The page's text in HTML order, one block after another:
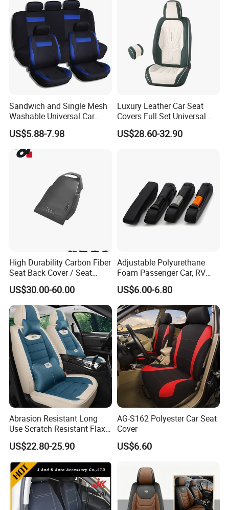
Sandwich and Single Mesh
Washable Universal Car
Seat Cover Set
US$5.88-7.98
Luxury Leather Car Seat
Covers Full Set Universal
Custom Design
US$28.60-32.90
High Durability Carbon Fiber
Seat Back Cover / Seat
Back Shell (Replacement
Part)
US$30.00-60.00
Adjustable Polyurethane
Foam Passenger Car, RV
Seat Interior Accessories
Armrest
US$6.00-6.80
Abrasion Resistant Long
Use Scratch Resistant Flax
OEM Linen Fabric Car Seat
Covers for Driving School
Training Car Supplies
US$22.80-25.90
AG-S162 Polyester Car Seat
Cover
US$6.60